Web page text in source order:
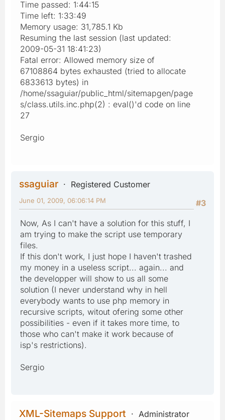
Time passed: 1:44:15
Time left: 1:33:49
Memory usage: 31,785.1 Kb
Resuming the last session (last updated:
2009-05-31 18:41:23)
Fatal error: Allowed memory size of
67108864 bytes exhausted (tried to allocate
6833613 bytes) in
/home/ssaguiar/public_html/sitemapgen/page
s/class.utils.inc.php(2) : eval()'d code on line
27
Sergio
ssaguiar
Registered Customer
#3
June 01, 2009, 06:06:14 PM
Now, As I can't have a solution for this stuff, I
am trying to make the script use temporary
files.
If this don't work, I just hope I haven't trashed
my money in a useless script... again... and
the developper will show to us all some
solution (I never understand why in hell
everybody wants to use php memory in
recursive scripts, witout ofering some other
possibilities - even if it takes more time, to
those who can't make it work because of
isp's restrictions).
Sergio
XML-Sitemaps Support
Administrator